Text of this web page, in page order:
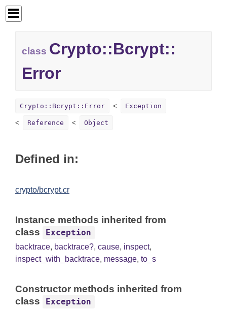
class Crypto::Bcrypt::
Error
Crypto::Bcrypt::Error Exception
Reference Object
Defined in:
crypto/bcrypt.cr
Instance methods inherited from
class
Exception
backtrace, backtrace?, cause, inspect,
inspect_with_backtrace, message, to_s
Constructor methods inherited from
class
Exception